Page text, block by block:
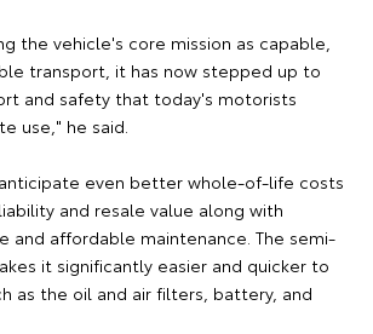
the vehicle's core mission as capable,
transport, it has now stepped up to
and safety that today's motorists
use," he said.
even better whole-of-life costs
and resale value along with
and affordable maintenance. The semi-
it significantly easier and quicker to
as the oil and air filters, battery, and